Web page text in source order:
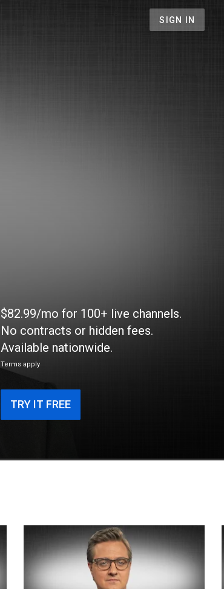
SIGN IN
$82.99/mo for 100+ live channels.
No contracts or hidden fees.
Available nationwide.
Terms apply
TRY IT FREE